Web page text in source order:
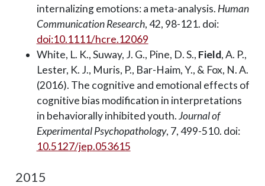
internalizing emotions: a meta-analysis. Human
Communication Research, 42, 98-121. doi:
doi:10.1111/hcre.12069
White, L. K., Suway, J. G., Pine, D. S., Field, A. P.,
Lester, K. J., Muris, P., Bar-Haim, Y., & Fox, N. A.
(2016). The cognitive and emotional effects of
cognitive bias modification in interpretations
in behaviorally inhibited youth.Journal of
Experimental Psychopathology, 7, 499-510. doi:
10.5127/jep.053615
2015